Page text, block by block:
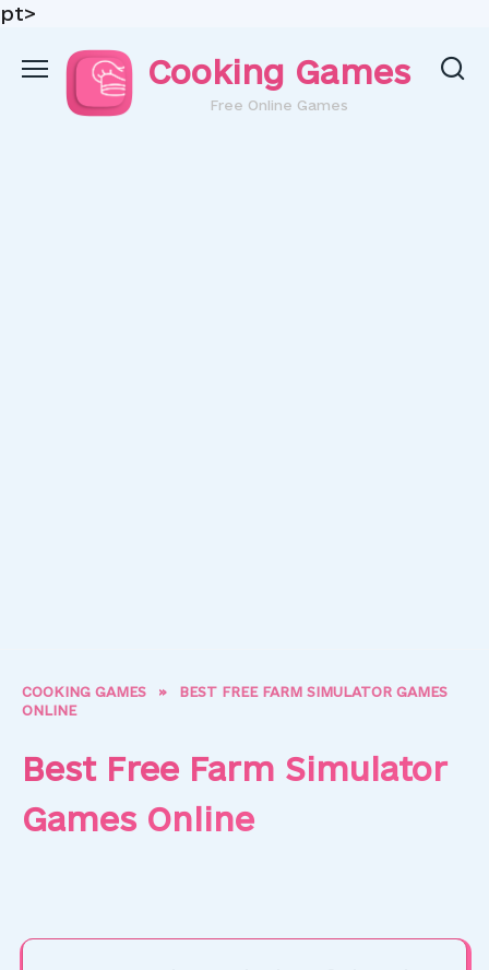
pt>
content
Cooking Games
Free Online Games
COOKING GAMES »
BEST FREE FARM SIMULATOR GAMES
ONLINE
Best Free Farm Simulator
Games Online